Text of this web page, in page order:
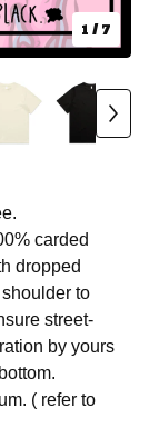
carded
dropped
to
street-
by yours
( refer to
1/ 7